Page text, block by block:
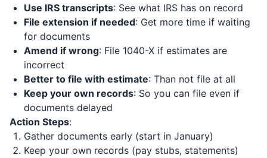
Use IRS transcripts: See what IRS has on record
File extension if needed: Get more time if waiting
for documents
Amend if wrong: File 1040-X if estimates are
incorrect
Better to file with estimate: Than not file at all
Keep your own records: So you can file even if
documents delayed
Action Steps:
Gather documents early (start in January)
Keep your own records (pay stubs, statements)